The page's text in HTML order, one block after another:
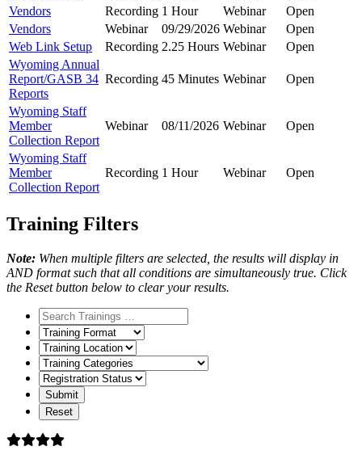
Vendors
Recording 1 Hour Webinar
Open
Vendors
Webinar 09/29/2026 Webinar
Open
Web Link Setup
Recording 2.25 Hours Webinar
Open
Wyoming Annual
Report/GASB 34
Reports
Recording 45 Minutes Webinar Open
Wyoming Staff
Member
Collection Report
Webinar 08/11/2026 Webinar Open
Wyoming Staff
Member
Collection Report
Recording 1 Hour Webinar Open
Training Filters
Note: When multiple filters are selected, the results will display in
AND format such that all conditions are simultaneously true. Click
the Reset button below to clear your results.
Training
Format
Training
Location
Training
Categories
Registration
Status